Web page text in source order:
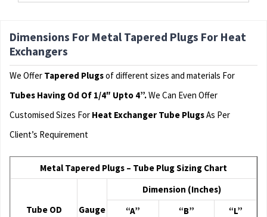
Dimensions For Metal Tapered Plugs For Heat
Exchangers
We Offer Tapered Plugsof different sizes and materials For
Tubes Having Od Of 1/4″ Upto 4”.We Can Even Offer
Customised Sizes For Heat Exchanger Tube PlugsAs Per
Client’s Requirement
Metal Tapered Plugs – Tube Plug Sizing Chart
Tube OD Gauge
Dimension (Inches)
“A”
“B”
“L”